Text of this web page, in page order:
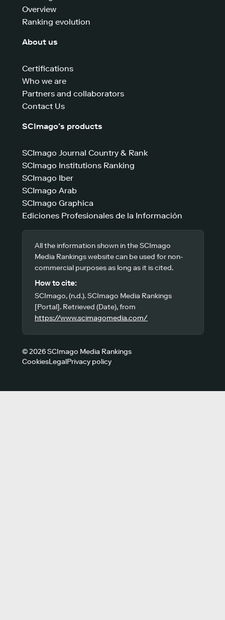
Overview
Ranking evolution
About us
Certifications
Who we are
Partners and collaborators
Contact Us
SCImago’s products
SCImago Journal Country & Rank
SCImago Institutions Ranking
SCImago Iber
SCImago Arab
SCImago Graphica
Ediciones Profesionales de la Información
All the information shown in the SCImago
Media Rankings website can be used for non-
commercial purposes as long as it is cited.
How to cite:
SCImago, (n.d.). SCImago Media Rankings
[Portal]. Retrieved (Date), from
https://www.scimagomedia.com/
© 2026 SCImago Media Rankings
CookiesLegalPrivacy policy